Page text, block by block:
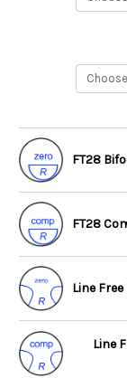
FT28
FT28
Line
Line